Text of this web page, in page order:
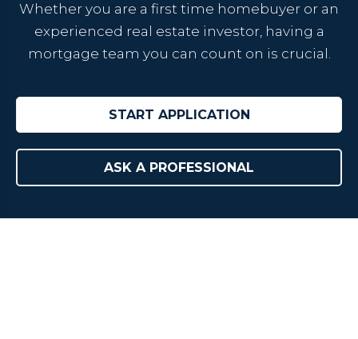
Whether you are a first time homebuyer or an
experienced real estate investor, having a
mortgage team you can count on is crucial.
START APPLICATION
ASK A PROFESSIONAL